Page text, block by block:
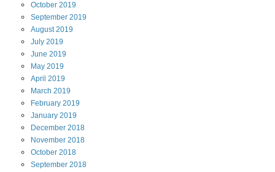
October 2019
September 2019
August2019
July 2019
June 2019
May 2019
April 2019
March 2019
February 2019
January 2019
December 2018
November 2018
October 2018
September 2018